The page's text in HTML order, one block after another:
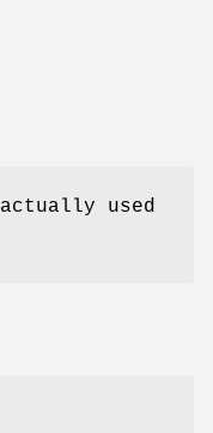
actually used